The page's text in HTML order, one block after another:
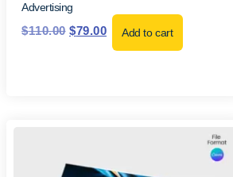
Advertising
$110.00 $79.00 Add to cart